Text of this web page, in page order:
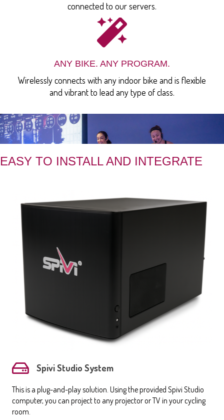
connected to our servers.
ANY BIKE. ANY PROGRAM.
Wirelessly connects with any indoor bike and is flexible
and vibrant to lead any type of class.
EASY TO INSTALL AND INTEGRATE
Spivi Studio System
This is a plug-and-play solution. Using the provided Spivi Studio
computer, you can project to any projector or TV in your cycling
room.